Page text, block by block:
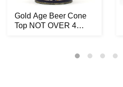
Gold Age Beer Cone
Top NOT OVER 4